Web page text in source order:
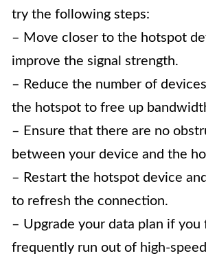
try the following steps:
– Move closer to the hotspot
improve the signal strength.
– Reduce the number of
the hotspot to free up
– Ensure that there are no
between your device and the
– Restart the hotspot device
to refresh the connection.
– Upgrade your data plan if you
frequently run out of high-